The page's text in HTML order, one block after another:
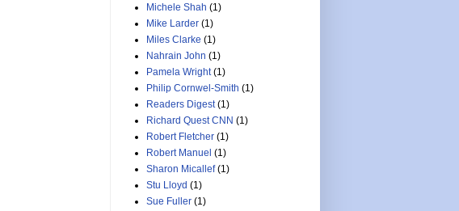
Michele Shah (1)
Mike Larder (1)
Miles Clarke (1)
Nahrain John (1)
Pamela Wright (1)
Philip Cornwel-Smith (1)
Readers Digest (1)
Richard Quest CNN (1)
Robert Fletcher (1)
Robert Manuel (1)
Sharon Micallef (1)
Stu Lloyd (1)
Sue Fuller (1)